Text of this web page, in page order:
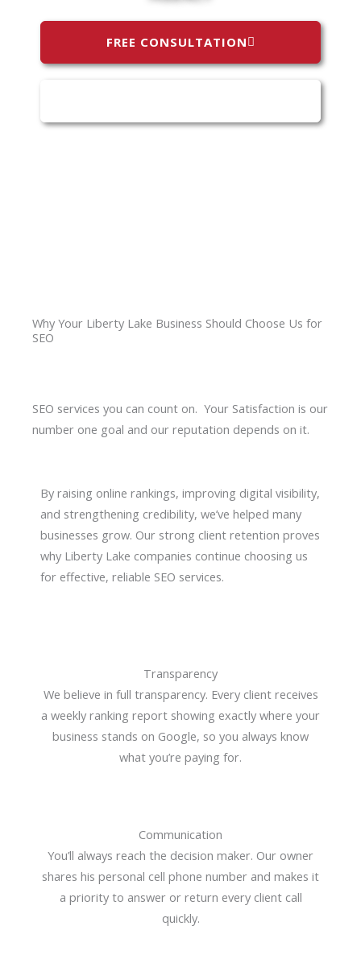
FREE CONSULTATION
Why Your Liberty Lake Business Should Choose Us for
SEO
SEO services you can count on. Your Satisfaction is our
number one goal and our reputation depends on it.
By raising online rankings, improving digital visibility,
and strengthening credibility, we’ve helped many
businesses grow. Our strong client retention proves
why Liberty Lake companies continue choosing us
for effective, reliable SEO services.
Transparency
We believe in full transparency. Every client receives
a weekly ranking report showing exactly where your
business stands on Google, so you always know
what you’re paying for.
Communication
You’ll always reach the decision maker. Our owner
shares his personal cell phone number and makes it
a priority to answer or return every client call
quickly.